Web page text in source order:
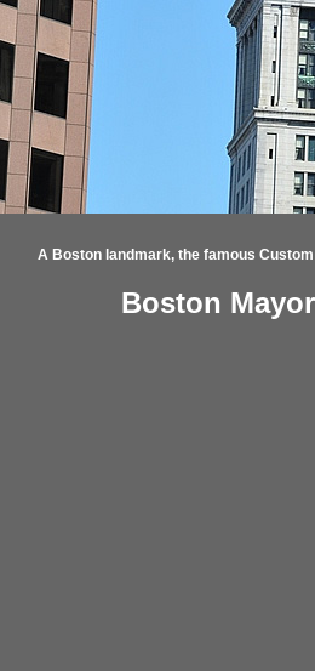
A Boston landmark, the famous
Boston